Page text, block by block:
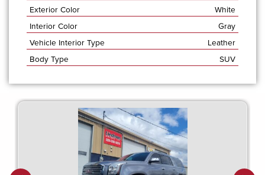
Exterior Color
White
Interior Color
Gray
Vehicle Interior Type
Leather
Body Type
SUV